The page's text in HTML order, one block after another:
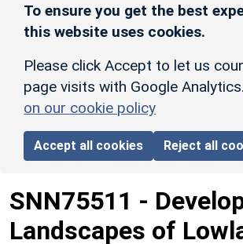
To ensure you get the best
this website uses cookies.
Please click Accept to let us
page visits with Google Analytics.
on our cookie policy
Accept all cookies Reject all
SNN75511 -
Landscapes of